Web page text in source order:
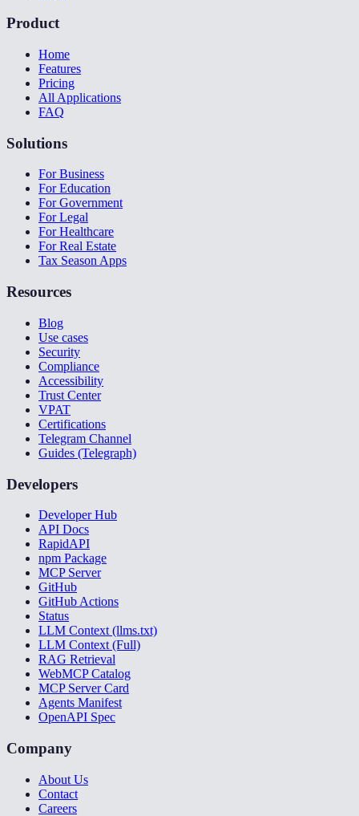
Product
Home
Features
Pricing
All Applications
FAQ
Solutions
For Business
For Education
For Government
For Legal
For Healthcare
For Real Estate
Tax Season Apps
Resources
Blog
Use cases
Security
Compliance
Accessibility
Trust Center
VPAT
Certifications
Telegram Channel
Guides (Telegraph)
Developers
Developer Hub
API Docs
RapidAPI
npm Package
MCP Server
GitHub
GitHub Actions
Status
LLM Context (llms.txt)
LLM Context (Full)
RAG Retrieval
WebMCP Catalog
MCP Server Card
Agents Manifest
OpenAPI Spec
Company
About Us
Contact
Careers